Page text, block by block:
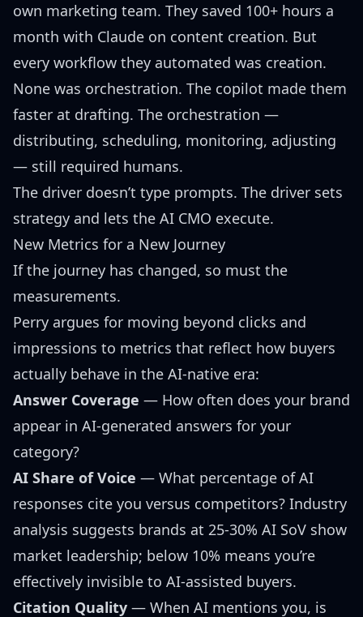
own marketing team. They saved 100+ hours a
month with Claude on content creation. But
every workflow they automated was creation.
None was orchestration. The copilot made them
faster at drafting. The orchestration —
distributing, scheduling, monitoring, adjusting
— still required humans.
The driver doesn’t type prompts. The driver sets
strategy and lets the AI CMO execute.
New Metrics for a New Journey
If the journey has changed, so must the
measurements.
Perry argues for moving beyond clicks and
impressions to metrics that reflect how buyers
actually behave in the AI-native era:
Answer Coverage — How often does your brand
appear in AI-generated answers for your
category?
AI Share of Voice — What percentage of AI
responses cite you versus competitors? Industry
analysis suggests brands at 25-30% AI SoV show
market leadership; below 10% means you’re
effectively invisible to AI-assisted buyers.
Citation Quality — When AI mentions you, is